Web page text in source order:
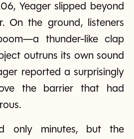
Yeager slipped beyond
On the ground, listeners
thunder-like clap
outruns its own sound
reported a surprisingly
the barrier that had
only minutes, but the